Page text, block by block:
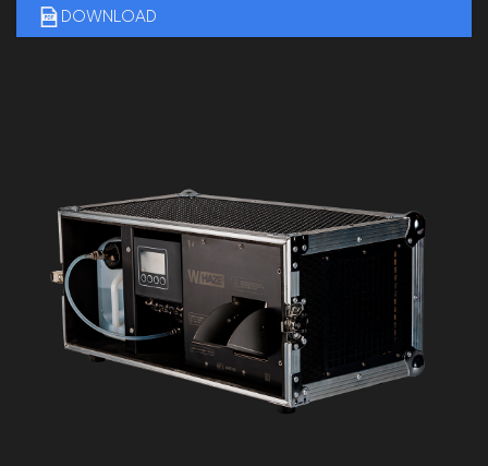
DOWNLOAD